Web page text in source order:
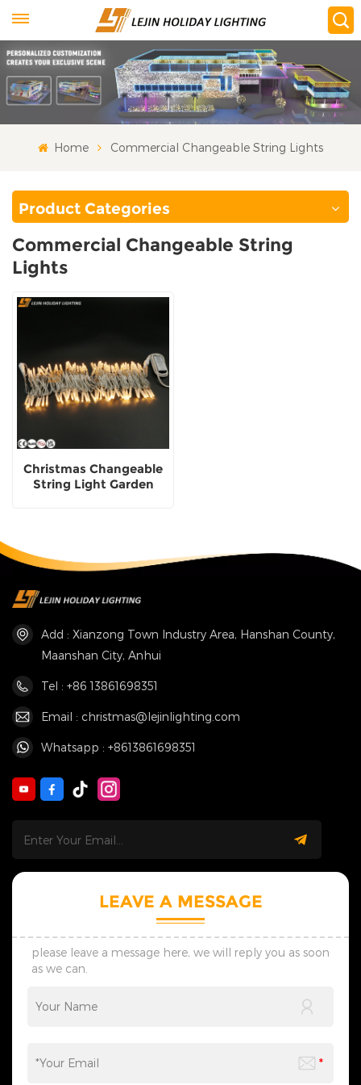
Home Commercial Changeable String Lights
Product Categories
Commercial Changeable String
Lights
Christmas Changeable
String Light Garden
Add : Xianzong Town Industry Area, Hanshan County,
Maanshan City, Anhui
Tel : +86 13861698351
Email : christmas@lejinlighting.com
Whatsapp : +8613861698351
LEAVE A MESSAGE
please leave a message here, we will reply you as soon
as we can.